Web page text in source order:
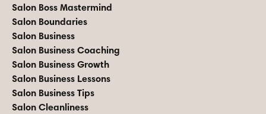
Salon Boss Mastermind
Salon Boundaries
Salon Business
Salon Business Coaching
Salon Business Growth
Salon Business Lessons
Salon Business Tips
Salon Cleanliness